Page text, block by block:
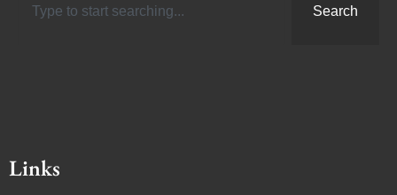
Search
Links